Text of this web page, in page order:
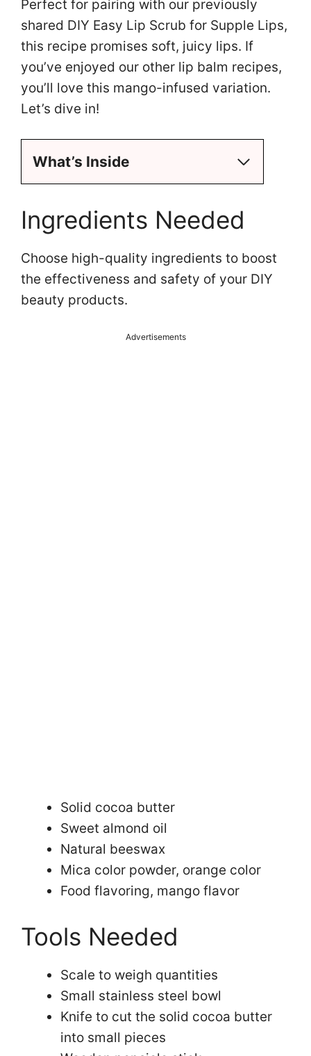
Perfect for pairing with our previously
shared DIY Easy Lip Scrub for Supple Lips,
this recipe promises soft, juicy lips. If
you’ve enjoyed our other lip balm recipes,
you’ll love this mango-infused variation.
Let’s dive in!
What’s Inside
Ingredients Needed
Choose high-quality ingredients to boost
the effectiveness and safety of your DIY
beauty products.
Advertisements
Solid cocoa butter
Sweet almond oil
Natural beeswax
Mica color powder, orange color
Food flavoring, mango flavor
Tools Needed
Scale to weigh quantities
Small stainless steel bowl
Knife to cut the solid cocoa butter
into small pieces